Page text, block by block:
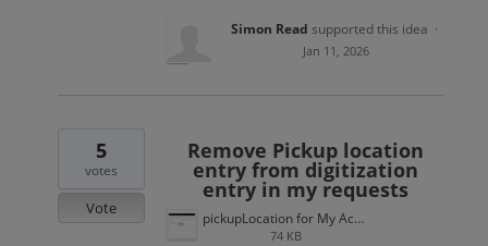
Simon Read supported this idea ·
Jan 11, 2026
Remove Pickup location
entry from digitization
entry in my requests
pickupLocation for My Account.png
74 KB
5
votes
Vote